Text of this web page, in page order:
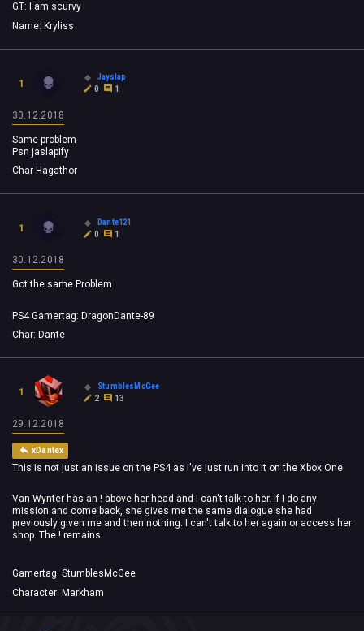
GT: I am scurvy
Name: Kryliss
1
Jayslap
0
1
30.12.2018
Same problem
Psn jaslapify
Char Hagathor
1
Dante121
0
1
30.12.2018
Got the same Problem
PS4 Gamertag: DragonDante-89
Char: Dante
1
StumblesMcGee
2
13
29.12.2018
xDantex
This is not just an issue on the PS4 as I've just run into it on the Xbox One.
Van Wynter has an ! above her head and I can't talk to her. If I do any
mission and come back, she gives me the same dialogue she had
previously given me and then nothing. I can't talk to her again or access her
shop. The ! remains.
Gamertag: StumblesMcGee
Character: Markham